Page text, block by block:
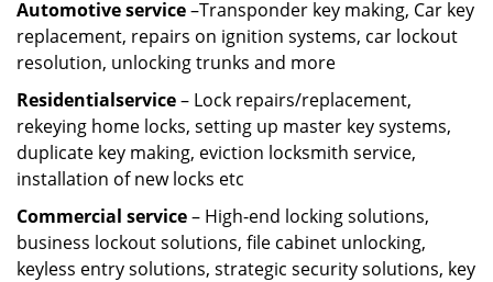
Automotive service–Transponder key making, Car key
replacement, repairs on ignition systems, car lockout
resolution, unlocking trunks and more
Residentialservice– Lock repairs/replacement,
rekeying home locks, setting up master key systems,
duplicate key making, eviction locksmith service,
installation of new locks etc
Commercial service– High-end locking solutions,
business lockout solutions, file cabinet unlocking,
keyless entry solutions, strategic security solutions, key